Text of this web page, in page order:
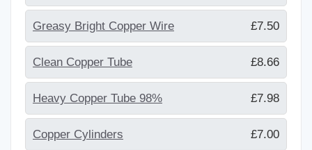
Greasy Bright Copper Wire £7.50
Clean Copper Tube £8.66
Heavy Copper Tube 98% £7.98
Copper Cylinders £7.00